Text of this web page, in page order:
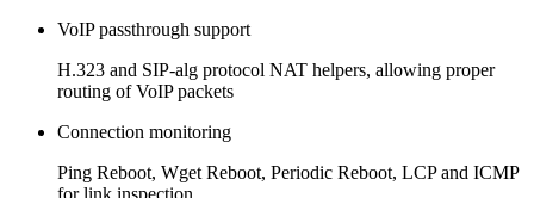
VoIP passthrough support
H.323 and SIP-alg protocol NAT helpers, allowing proper
routing of VoIP packets
Connection monitoring
Ping Reboot, Wget Reboot, Periodic Reboot, LCP and ICMP
for link inspection